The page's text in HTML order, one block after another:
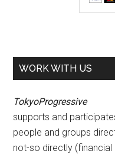
WORK WITH US
TokyoProgressive
supports and
people and groups
not-so directly